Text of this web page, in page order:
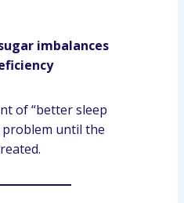
imbalances
of “better sleep
problem until the